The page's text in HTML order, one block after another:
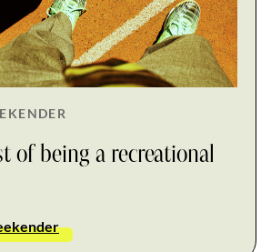
of being a recreational